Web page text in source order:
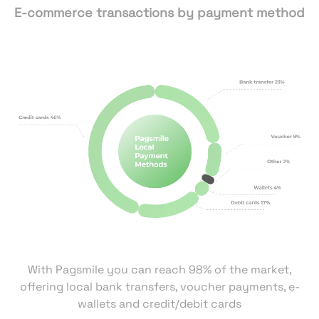
E-commerce transactions by payment method
With Pagsmile you can reach 98% of the market,
offering local bank transfers, voucher payments, e-
wallets and credit/debit cards